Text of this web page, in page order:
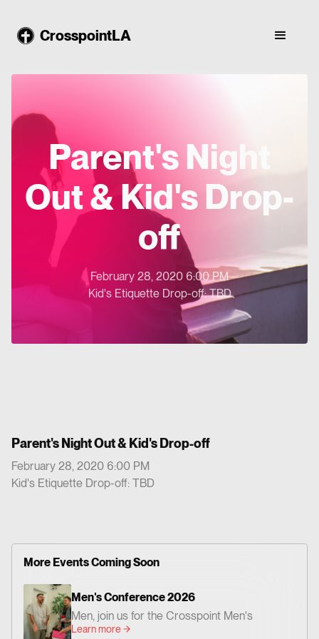
CrosspointLA
Parent's Night
Out & Kid's Drop-
off
February 28, 2020 6:00 PM
Kid's Etiquette Drop-off: TBD
More Events Coming Soon
Men's Conference 2026
Men, join us for the Crosspoint Men's
Conference— centered on God's Word,
Learn more
Parent's Night Out & Kid's Drop-off
February 28, 2020 6:00 PM
Kid's Etiquette Drop-off: TBD